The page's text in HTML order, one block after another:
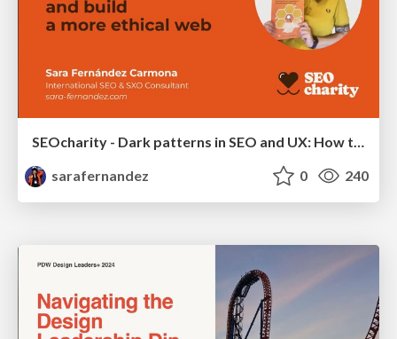
SEOcharity - Dark patterns in SEO and UX: How to avoid them and build a more ethical web
sarafernandez
0 240